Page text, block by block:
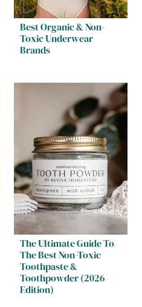
Best Organic & Non-
Toxic Underwear
Brands
The Ultimate Guide To
The Best Non-Toxic
Toothpaste &
Toothpowder (2026
Edition)